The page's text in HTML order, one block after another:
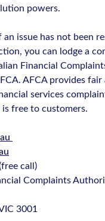
powers.
issue has not been
you can lodge a
Financial
AFCA provides fair
services
free to customers.
call)
Complaints
3001